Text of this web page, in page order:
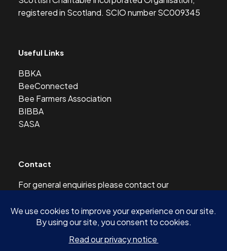
registered in Scotland. SCIO number SC009345
Useful Links
BBKA
BeeConnected
Bee Farmers Association
BIBBA
SASA
Contact
For general enquiries please contact our
development@scottishbeekeepers.org.uk